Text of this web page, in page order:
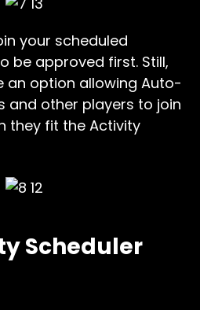
your scheduled
be approved first. Still,
an option allowing Auto-
and other players to join
they fit the Activity
Scheduler